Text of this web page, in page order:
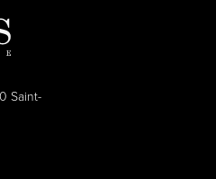
Saint-